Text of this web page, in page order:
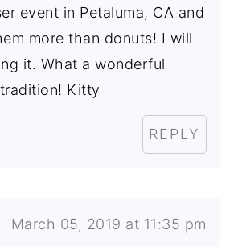
event in Petaluma, CA and
more than donuts! I will
it. What a wonderful
Kitty
REPLY
March 05, 2019 at 11:35 pm